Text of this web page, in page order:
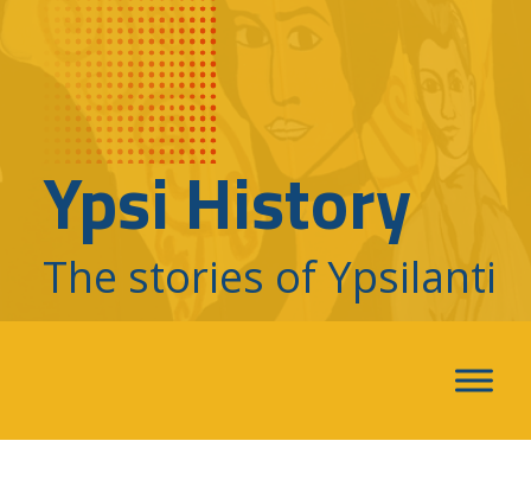
Ypsi History
The stories of Ypsilanti